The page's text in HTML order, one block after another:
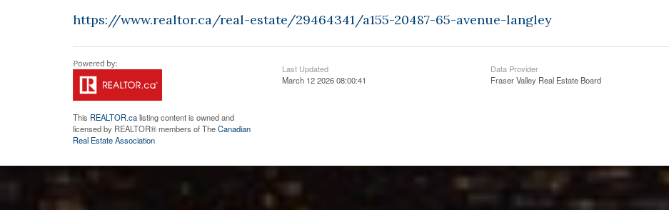
https://www.realtor.ca/real-estate/29464341/a155-20487-65-avenue-langley
This REALTOR.calisting content is owned and
licensed by REALTOR® members of TheCanadian
Real Estate Association
Last Updated
March 12 2026 08:00:41
Data Provider
Fraser Valley Real Estate Board